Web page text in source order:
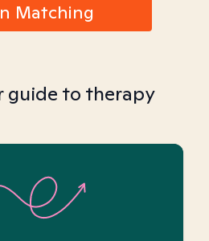
Matching
guide to therapy